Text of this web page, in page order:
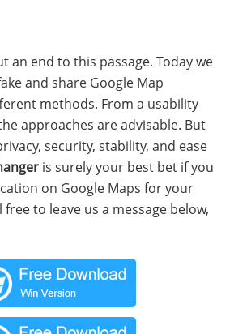
an end to this passage. Today we
and share Google Map
methods. From a usability
approaches are advisable. But
security, stability, and ease
is surely your best bet if you
on Google Maps for your
free to leave us a message below,